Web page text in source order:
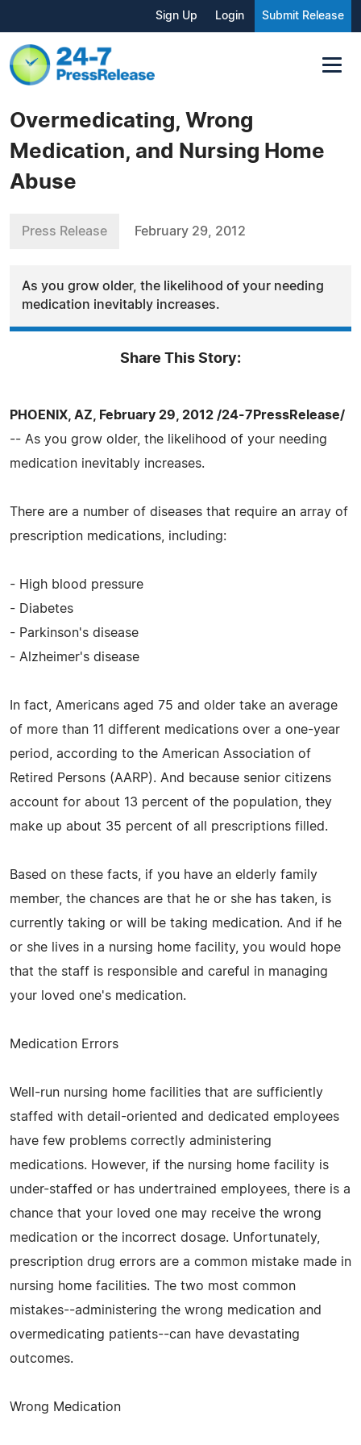
Sign Up Login Submit Release
Overmedicating, Wrong
Medication, and Nursing Home
Abuse
Press Release February 29, 2012
As you grow older, the likelihood of your needing
medication inevitably increases.
Share This Story:
PHOENIX, AZ, February 29, 2012 /24-7PressRelease/
-- As you grow older, the likelihood of your needing
medication inevitably increases.
There are a number of diseases that require an array of
prescription medications, including:
- High blood pressure
- Diabetes
- Parkinson's disease
- Alzheimer's disease
In fact, Americans aged 75 and older take an average
of more than 11 different medications over a one-year
period, according to the American Association of
Retired Persons (AARP). And because senior citizens
account for about 13 percent of the population, they
make up about 35 percent of all prescriptions filled.
Based on these facts, if you have an elderly family
member, the chances are that he or she has taken, is
currently taking or will be taking medication. And if he
or she lives in a nursing home facility, you would hope
that the staff is responsible and careful in managing
your loved one's medication.
Medication Errors
Well-run nursing home facilities that are sufficiently
staffed with detail-oriented and dedicated employees
have few problems correctly administering
medications. However, if the nursing home facility is
under-staffed or has undertrained employees, there is a
chance that your loved one may receive the wrong
medication or the incorrect dosage. Unfortunately,
prescription drug errors are a common mistake made in
nursing home facilities. The two most common
mistakes--administering the wrong medication and
overmedicating patients--can have devastating
outcomes.
Wrong Medication